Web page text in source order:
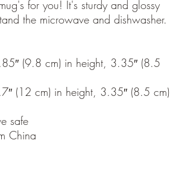
for you! It's sturdy and glossy
the microwave and dishwasher.
(9.8 cm) in height, 3.35″ (8.5
(12 cm) in height, 3.35″ (8.5 cm)
safe
China